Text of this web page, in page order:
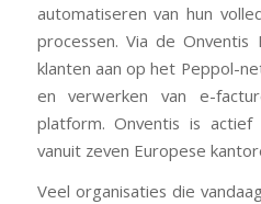
automatiseren van hun
processen. Via de Onventis
klanten aan op het Peppol-
en verwerken van e-
platform. Onventis is
vanuit zeven Europese
Veel organisaties die